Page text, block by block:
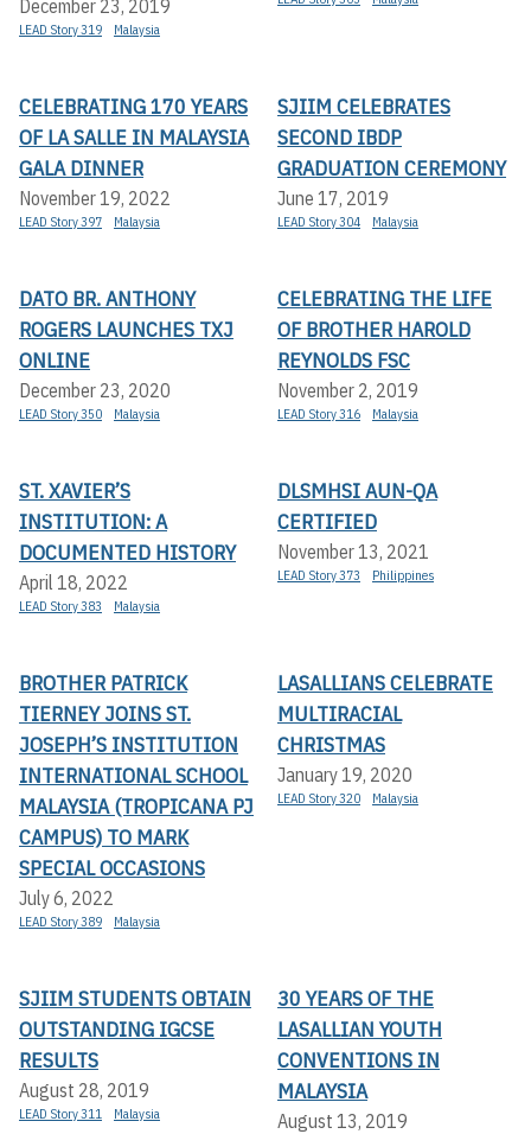
December 23, 2019
LEAD Story 319 Malaysia
CELEBRATING 170 YEARS
OF LA SALLE IN MALAYSIA
GALA DINNER
November 19, 2022
LEAD Story 397 Malaysia
SJIIM CELEBRATES
SECOND IBDP
GRADUATION CEREMONY
June 17, 2019
LEAD Story 304 Malaysia
DATO BR. ANTHONY
ROGERS LAUNCHES TXJ
ONLINE
December 23, 2020
LEAD Story 350 Malaysia
CELEBRATING THE LIFE
OF BROTHER HAROLD
REYNOLDS FSC
November 2, 2019
LEAD Story 316 Malaysia
ST. XAVIER’S
INSTITUTION: A
DOCUMENTED HISTORY
April 18, 2022
LEAD Story 383 Malaysia
DLSMHSI AUN-QA
CERTIFIED
November 13, 2021
LEAD Story 373 Philippines
BROTHER PATRICK
TIERNEY JOINS ST.
JOSEPH’S INSTITUTION
INTERNATIONAL SCHOOL
MALAYSIA (TROPICANA PJ
CAMPUS) TO MARK
SPECIAL OCCASIONS
July 6, 2022
LEAD Story 389 Malaysia
LASALLIANS CELEBRATE
MULTIRACIAL
CHRISTMAS
January 19, 2020
LEAD Story 320 Malaysia
SJIIM STUDENTS OBTAIN
OUTSTANDING IGCSE
RESULTS
August 28, 2019
LEAD Story 311 Malaysia
30 YEARS OF THE
LASALLIAN YOUTH
CONVENTIONS IN
MALAYSIA
August 13, 2019